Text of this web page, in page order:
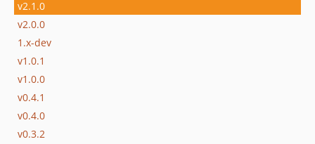
v2.1.0
v2.0.0
1.x-dev
v1.0.1
v1.0.0
v0.4.1
v0.4.0
v0.3.2